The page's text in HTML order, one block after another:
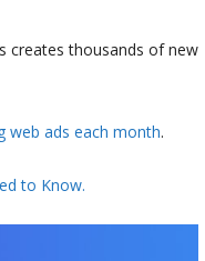
creates thousands of new
web ads each month.
to Know.